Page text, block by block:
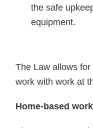
the safe
equipment.
The Law allows
work with work at
Home-based work